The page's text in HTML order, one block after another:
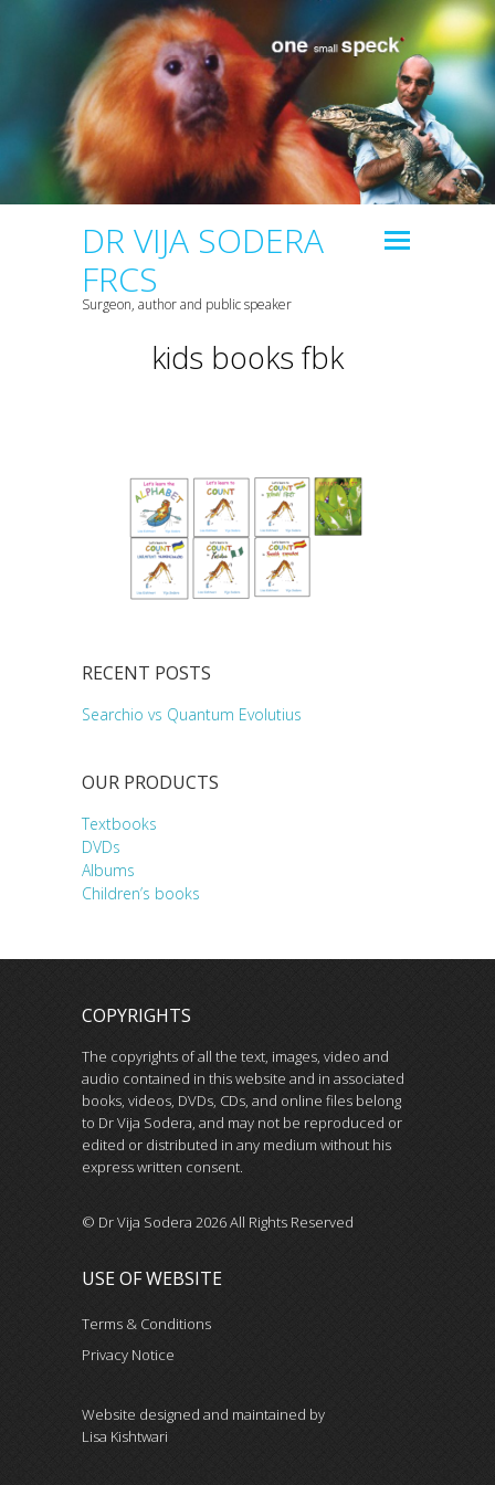
DR VIJA SODERA
FRCS
Surgeon, author and public speaker
kids books fbk
RECENT POSTS
Searchio vs Quantum Evolutius
OUR PRODUCTS
Textbooks
DVDs
Albums
Children’s books
COPYRIGHTS
The copyrights of all the text, images, video and
audio contained in this website and in associated
books, videos, DVDs, CDs, and online files belong
to Dr Vija Sodera, and may not be reproduced or
edited or distributed in any medium without his
express written consent.
© Dr Vija Sodera 2026 All Rights Reserved
USE OF WEBSITE
Terms & Conditions
Privacy Notice
Website designed and maintained by
Lisa Kishtwari